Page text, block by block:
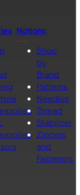
Notions
Shop
by
Brand
Patterns
Needles
Thread
Stabilizer
Zippers
and
Fasteners